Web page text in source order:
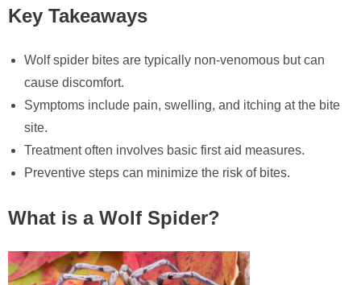
Key Takeaways
Wolf spider bites are typically non-venomous but can
cause discomfort.
Symptoms include pain, swelling, and itching at the bite
site.
Treatment often involves basic first aid measures.
Preventive steps can minimize the risk of bites.
What is a Wolf Spider?